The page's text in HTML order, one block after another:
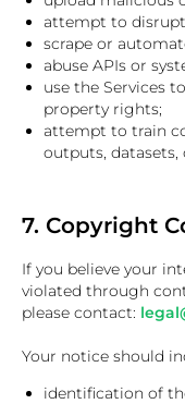
attempt to
scrape or
abuse APIs or
use the Services
property rights;
attempt to train
outputs,
7. Copyright
If you believe your
violated through
please contact:
Your notice should
identification of